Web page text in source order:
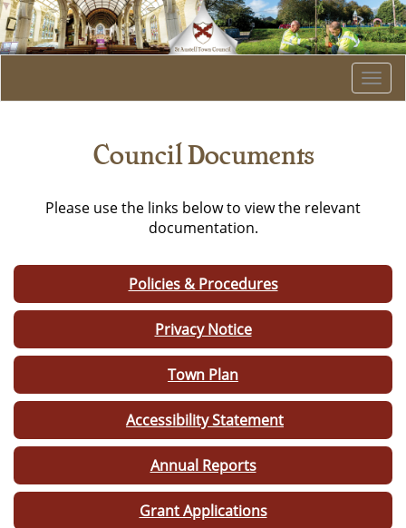
Council Documents
Please use the links below to view the relevant
documentation.
Policies & Procedures
Privacy Notice
Town Plan
Accessibility Statement
Annual Reports
Grant Applications